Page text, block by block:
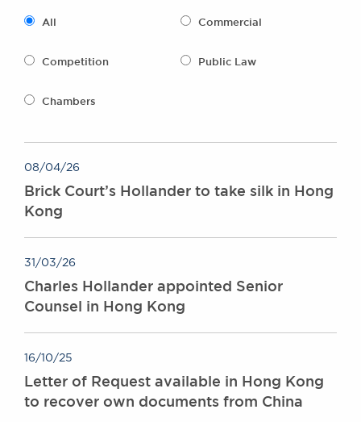
Instructing Us
Awards
7-8 Essex Street
London WC2R 3LD
DX 302 London Chancery Lane
Tel: +44 (0)20 7379 3550
Fax: +44 (0)20 7379 3558
clerks@brickcourt.co.uk
All Commercial
Competition Public Law
Chambers
08/04/26
Brick Court’s Hollander to take silk in Hong
Kong
31/03/26
Charles Hollander appointed Senior
Counsel in Hong Kong
16/10/25
Letter of Request available in Hong Kong
to recover own documents from China